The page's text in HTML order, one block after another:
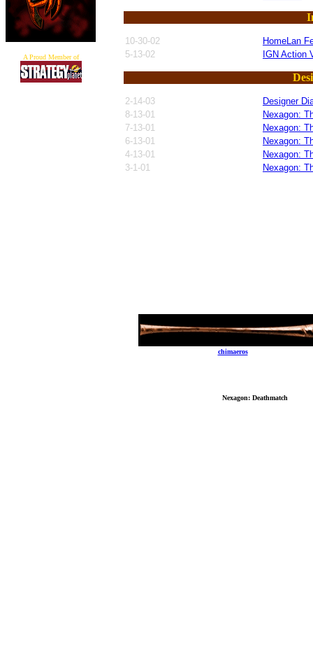
A Proud Member of
10-30-02
HomeLan
5-13-02
IGN Action
2-14-03
Designer
8-13-01
Nexagon:
7-13-01
Nexagon:
6-13-01
Nexagon:
4-13-01
Nexagon:
3-1-01
Nexagon:
chimaeros
Nexagon: Deathmatch